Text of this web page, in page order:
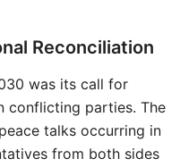
Reconciliation
was its call for
conflicting parties. The
talks occurring in
from both sides